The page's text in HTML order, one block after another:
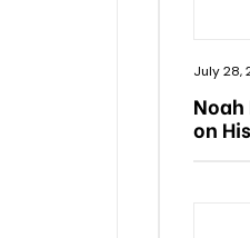
July 28,
on